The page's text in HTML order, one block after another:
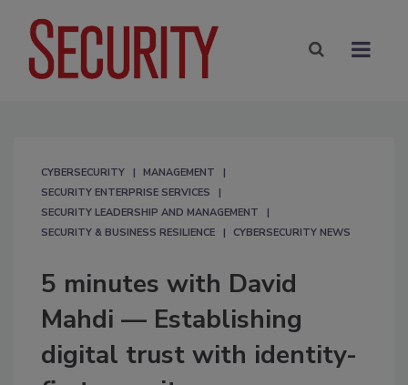
CYBERSECURITY
MANAGEMENT
SECURITY ENTERPRISE SERVICES
SECURITY LEADERSHIP AND MANAGEMENT
SECURITY & BUSINESS RESILIENCE
CYBERSECURITY NEWS
5 minutes with David
Mahdi — Establishing
digital trust with identity-